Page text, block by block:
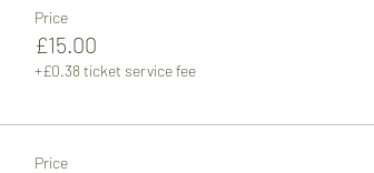
Price
£15.00
+£0.38 ticket service fee
Price